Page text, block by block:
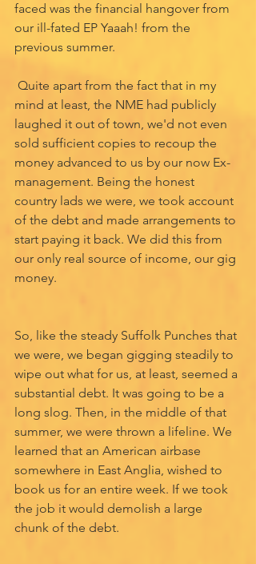
faced was the financial hangover from
our ill-fated EP Yaaah! from the
previous summer.
Quite apart from the fact that in my
mind at least, the NME had publicly
laughed it out of town, we'd not even
sold sufficient copies to recoup the
money advanced to us by our now Ex-
management. Being the honest
country lads we were, we took account
of the debt and made arrangements to
start paying it back. We did this from
our only real source of income, our gig
money.
So, like the steady Suffolk Punches that
we were, we began gigging steadily to
wipe out what for us, at least, seemed a
substantial debt. It was going to be a
long slog. Then, in the middle of that
summer, we were thrown a lifeline. We
learned that an American airbase
somewhere in East Anglia, wished to
book us for an entire week. If we took
the job it would demolish a large
chunk of the debt.